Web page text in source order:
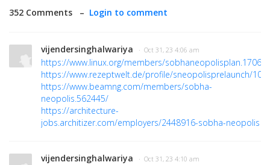
352 Comments – Login to comment
vijendersinghalwariya · Oct 31, 23 4:06 am
https://www.linux.org/members/
https://www.rezeptwelt.de/profile/sneopolisprelaunch/
https://www.beamng.com/members/sobha-
neopolis.562445/
https://architecture-
jobs.architizer.com/employers/2448916-sobha-neopolis
vijendersinghalwariya · Oct 31, 23 4:10 am